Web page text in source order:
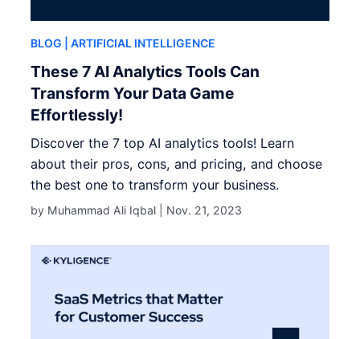
BLOG | ARTIFICIAL INTELLIGENCE
These 7 AI Analytics Tools Can
Transform Your Data Game
Effortlessly!
Discover the 7 top AI analytics tools! Learn
about their pros, cons, and pricing, and choose
the best one to transform your business.
by Muhammad Ali Iqbal | Nov. 21, 2023